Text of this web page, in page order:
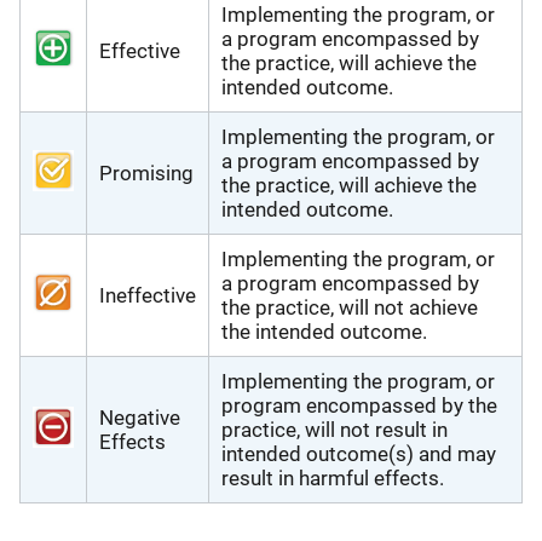
Effective
Implementing the program, or
a program encompassed by
the practice, will achieve the
intended outcome.
Promising
Implementing the program, or
a program encompassed by
the practice, will achieve the
intended outcome.
Ineffective
Implementing the program, or
a program encompassed by
the practice, will not achieve
the intended outcome.
Negative
Effects
Implementing the program, or
program encompassed by the
practice, will not result in
intended outcome(s) and may
result in harmful effects.